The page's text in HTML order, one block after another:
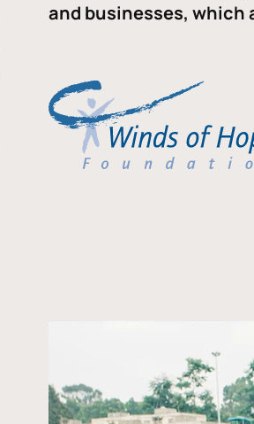
and businesses, which